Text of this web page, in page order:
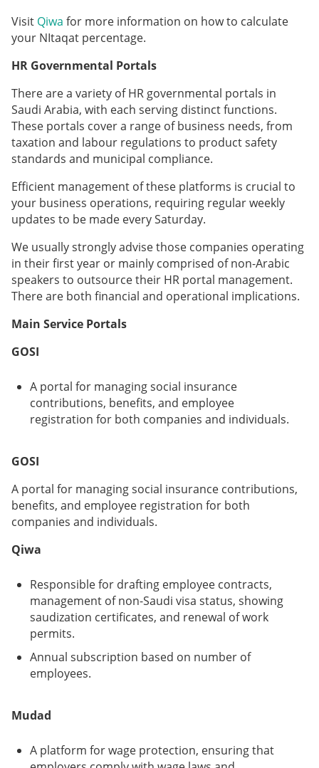
Visit Qiwa for more information on how to calculate
your NItaqat percentage.
HR Governmental Portals
There are a variety of HR governmental portals in
Saudi Arabia, with each serving distinct functions.
These portals cover a range of business needs, from
taxation and labour regulations to product safety
standards and municipal compliance.
Efficient management of these platforms is crucial to
your business operations, requiring regular weekly
updates to be made every Saturday.
We usually strongly advise those companies operating
in their first year or mainly comprised of non-Arabic
speakers to outsource their HR portal management.
There are both financial and operational implications.
Main Service Portals
GOSI
A portal for managing social insurance
contributions, benefits, and employee
registration for both companies and individuals.
GOSI
A portal for managing social insurance contributions,
benefits, and employee registration for both
companies and individuals.
Qiwa
Responsible for drafting employee contracts,
management of non-Saudi visa status, showing
saudization certificates, and renewal of work
permits.
Annual subscription based on number of
employees.
Mudad
A platform for wage protection, ensuring that